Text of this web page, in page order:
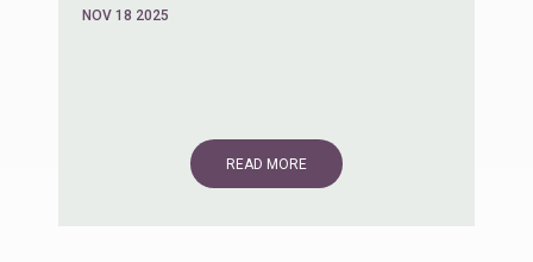
NOV 18 2025
READ MORE